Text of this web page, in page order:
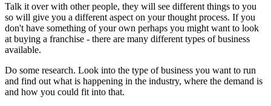
Talk it over with other people, they will see different things to you
so will give you a different aspect on your thought process. If you
don't have something of your own perhaps you might want to look
at buying a franchise - there are many different types of business
available.
Do some research. Look into the type of business you want to run
and find out what is happening in the industry, where the demand is
and how you could fit into that.